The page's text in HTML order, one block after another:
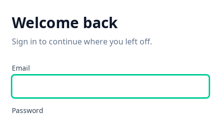
Welcome back
Sign in to continue where you left off.
Email
Password